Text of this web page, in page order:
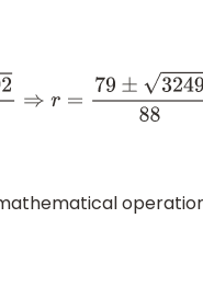
88⇒r=79±324988⇒r=